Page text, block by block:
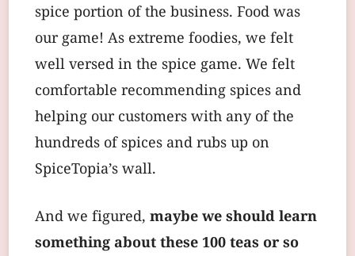
spice portion of the business. Food was
our game! As extreme foodies, we felt
well versed in the spice game. We felt
comfortable recommending spices and
helping our customers with any of the
hundreds of spices and rubs up on
SpiceTopia’s wall.
And we figured, maybe we should learn
something about these 100 teas or so